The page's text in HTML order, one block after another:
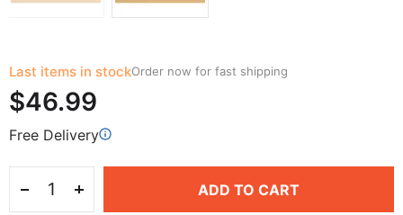
Last items in stockOrder now for fast shipping
$46.99
Free Delivery
ADD TO CART